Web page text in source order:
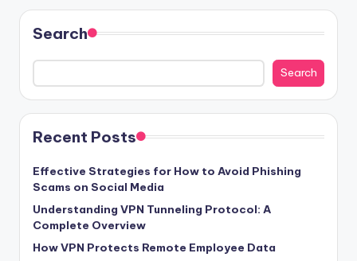
Search
Search
Recent Posts
Effective Strategies for How to Avoid Phishing
Scams on Social Media
Understanding VPN Tunneling Protocol: A
Complete Overview
How VPN Protects Remote Employee Data